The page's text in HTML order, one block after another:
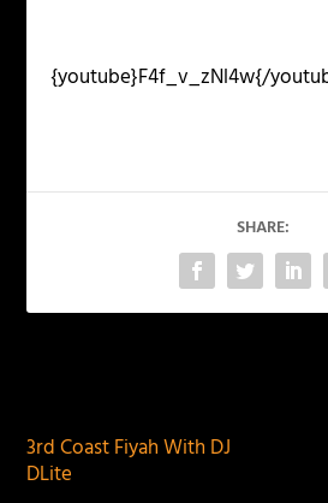
{youtube}F4f_v_zNl4w{/
SHARE:
3rd Coast Fiyah With DJ
DLite